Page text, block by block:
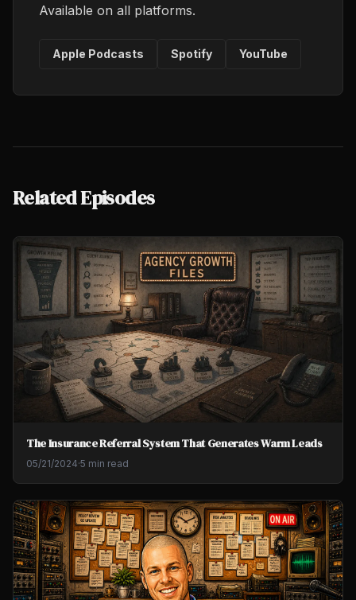
Available on all platforms.
Apple Podcasts Spotify YouTube
Related Episodes
The Insurance Referral System That Generates Warm Leads
05/21/2024·5 min read